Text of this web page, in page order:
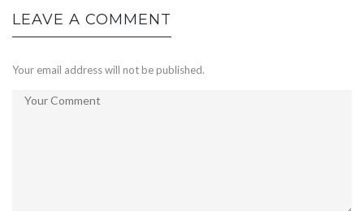
LEAVE A COMMENT
Your email address will not be published.